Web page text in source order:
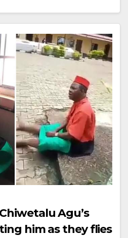
Agu’s
him as they flies